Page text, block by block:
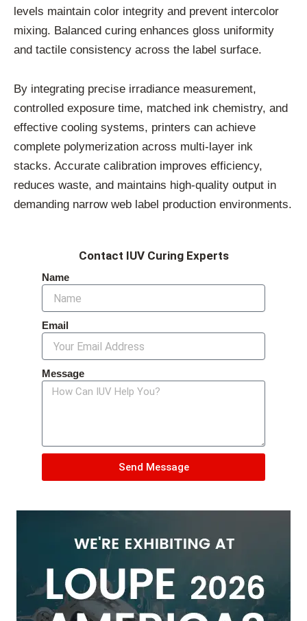
levels maintain color integrity and prevent intercolor
mixing. Balanced curing enhances gloss uniformity
and tactile consistency across the label surface.
By integrating precise irradiance measurement,
controlled exposure time, matched ink chemistry, and
effective cooling systems, printers can achieve
complete polymerization across multi-layer ink
stacks. Accurate calibration improves efficiency,
reduces waste, and maintains high-quality output in
demanding narrow web label production environments.
Contact IUV Curing Experts
Name
Email
Message
Send Message